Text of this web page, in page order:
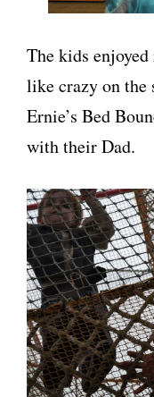
The kids
like crazy on the
Ernie’s Bed
with their Dad.